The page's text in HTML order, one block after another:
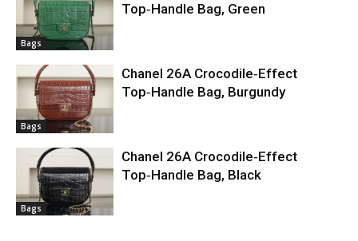
Bags
Top‑Handle Bag, Green
Bags
Chanel 26A Crocodile‑Effect
Top‑Handle Bag, Burgundy
Bags
Chanel 26A Crocodile‑Effect
Top‑Handle Bag, Black